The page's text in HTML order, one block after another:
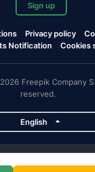
Sign up
Privacy policy
Notification
Cookies
Freepik Company
reserved.
English